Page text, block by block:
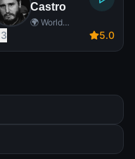
Castro
🌍 World
3 5.0